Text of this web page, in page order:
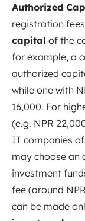
Authorized
registration
capital of the
for example, a
authorized
while one with
16,000. For
(e.g. NPR
IT companies
may choose an
investment
fee (around
can be made